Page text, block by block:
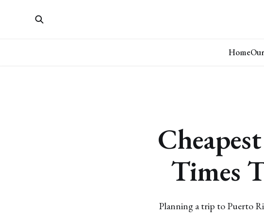
Home
Times
Planning a trip to Puerto